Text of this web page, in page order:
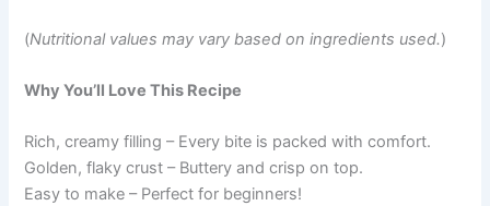
(Nutritional values may vary based on ingredients used.)
Why You’ll Love This Recipe
Rich, creamy filling – Every bite is packed with comfort.
Golden, flaky crust – Buttery and crisp on top.
Easy to make – Perfect for beginners!